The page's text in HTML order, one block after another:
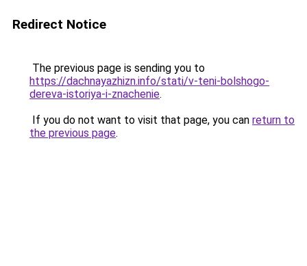
Redirect Notice
The previous page is sending you to
https://dachnayazhizn.info/stati/v-teni-bolshogo-
dereva-istoriya-i-znachenie.
If you do not want to visit that page, you can return to
the previous page.